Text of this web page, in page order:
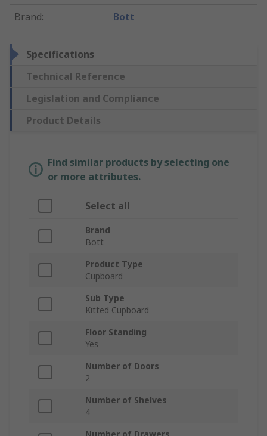
Brand: Bott
Specifications
Technical Reference
Legislation and Compliance
Product Details
Find similar products by selecting one
or more attributes.
Select all
Brand
Bott
Product Type
Cupboard
Sub Type
Kitted Cupboard
Floor Standing
Yes
Number of Doors
2
Number of Shelves
4